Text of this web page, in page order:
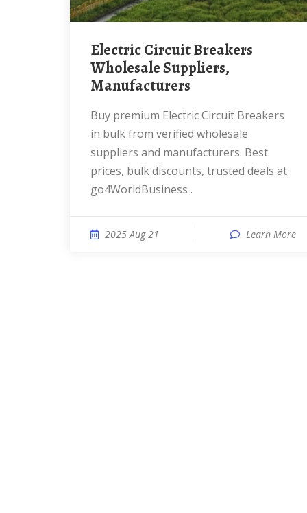
Electric Circuit Breakers
Wholesale Suppliers,
Manufacturers
Buy premium Electric Circuit Breakers
in bulk from verified wholesale
suppliers and manufacturers. Best
prices, bulk discounts, trusted deals at
go4WorldBusiness .
2025 Aug 21 Learn More